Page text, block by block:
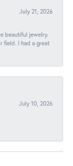
July 21, 2026
beautiful jewelry.
field. I had a great
July 10, 2026